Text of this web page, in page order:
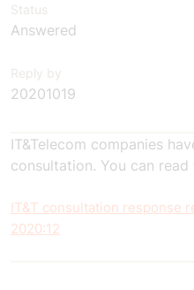
Status
Answered
Reply by
20201019
IT&Telecom companies
consultation. You can read
IT&T consultation response
2020:12